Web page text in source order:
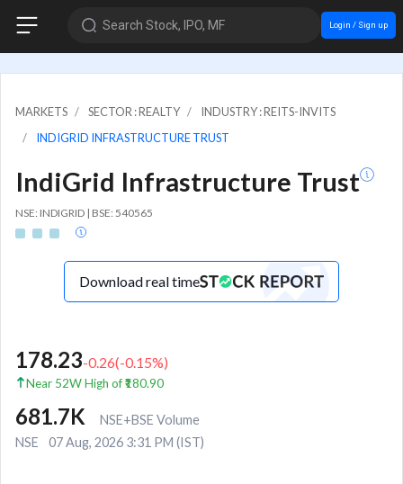
Search Stock, IPO, MF Login / Sign up
MARKETS SECTOR : REALTY
INDUSTRY : REITS-INVITS
INDIGRID INFRASTRUCTURE TRUST
IndiGrid Infrastructure Trust
NSE: INDIGRID | BSE: 540565
Download real time
178.23-0.26(-0.15%)
Near 52W High of ₹180.90
681.7K
NSE+BSE Volume
NSE
07 Aug, 2026 3:31 PM (IST)